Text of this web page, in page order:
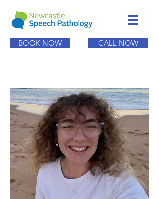
BOOK NOW CALL NOW